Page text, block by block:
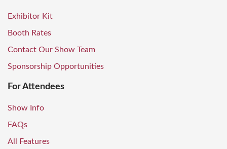
Exhibitor Kit
Booth Rates
Contact Our Show Team
Sponsorship Opportunities
For Attendees
Show Info
FAQs
All Features